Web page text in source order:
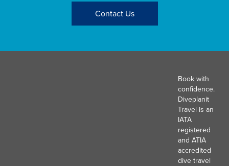
Contact Us
Book with
confidence.
Diveplanit
Travel is an
IATA
registered
and ATIA
accredited
dive travel